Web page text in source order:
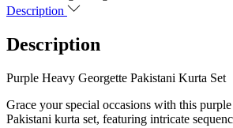
Description
Description
Purple Heavy Georgette Pakistani Kurta Set
Grace your special occasions with this
Pakistani kurta set, featuring intricate